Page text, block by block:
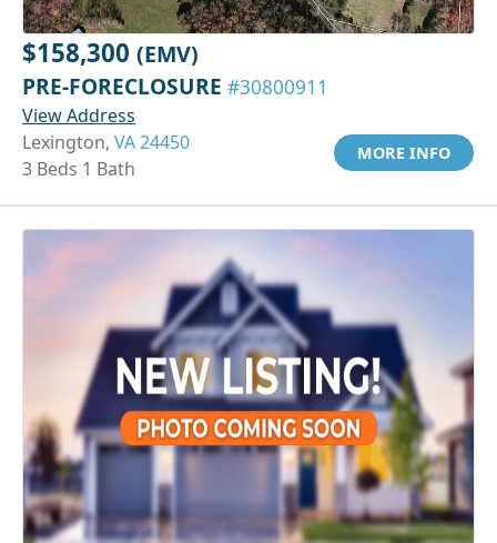
$158,300 (EMV)
PRE-FORECLOSURE #30800911
View Address
Lexington, VA 24450
3 Beds 1 Bath
MORE INFO